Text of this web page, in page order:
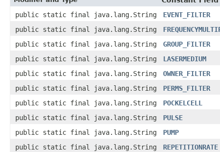
public static final java.lang.String
EVENT_FILTER
public static final java.lang.String
public static final java.lang.String
GROUP_FILTER
public static final java.lang.String
LASERMEDIUM
public static final java.lang.String
OWNER_FILTER
public static final java.lang.String
PERMS_FILTER
public static final java.lang.String
POCKELCELL
public static final java.lang.String
PULSE
public static final java.lang.String
PUMP
public static final java.lang.String
REPETITIONRATE